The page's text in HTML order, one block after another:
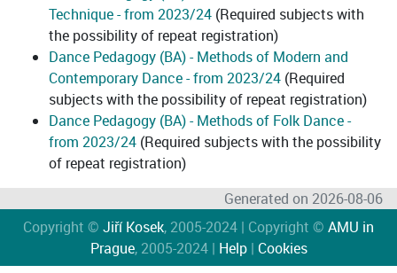
Technique - from 2023/24 (Required subjects with
the possibility of repeat registration)
Dance Pedagogy (BA) - Methods of Modern and
Contemporary Dance - from 2023/24 (Required
subjects with the possibility of repeat registration)
Dance Pedagogy (BA) - Methods of Folk Dance -
from 2023/24 (Required subjects with the possibility
of repeat registration)
Generated on 2026-08-06
Copyright © Jiří Kosek, 2005-2024 | Copyright © AMU in
Prague, 2005-2024 | Help| Cookies